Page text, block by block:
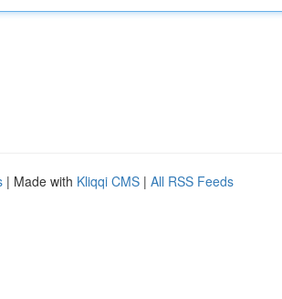
| Made with Kliqqi CMS | All RSS Feeds